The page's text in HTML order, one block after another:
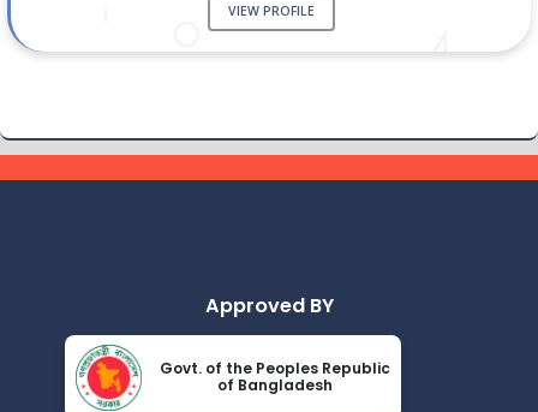
VIEW PROFILE
Approved BY
Govt. of the Peoples Republic
of Bangladesh